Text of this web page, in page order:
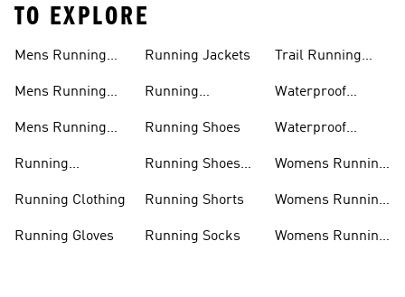
TO EXPLORE
Mens Running
Mens Running
Mens Running
Running
Running Clothing
Running Gloves
Running Jackets
Running
Running Shoes
Running Shoes
Running Shorts
Running Socks
Trail Running
Waterproof
Waterproof
Womens Running
Womens Running
Womens Running